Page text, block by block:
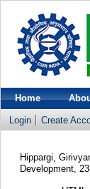
Home
Login Create
Hippargi,
Development,